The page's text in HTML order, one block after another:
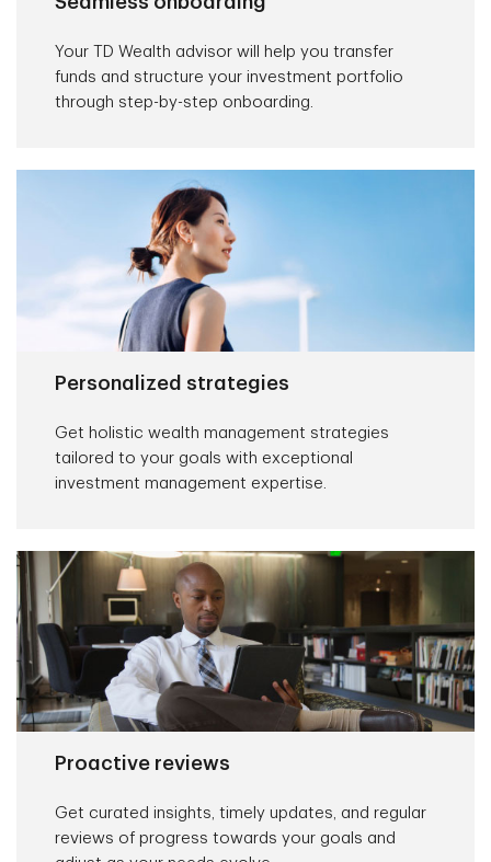
Your TD Wealth advisor will help you transfer
funds and structure your investment portfolio
through step-by-step onboarding.
Personalized strategies
Get holistic wealth management strategies
tailored to your goals with exceptional
investment management expertise.
Proactive reviews
Get curated insights, timely updates, and regular
reviews of progress towards your goals and